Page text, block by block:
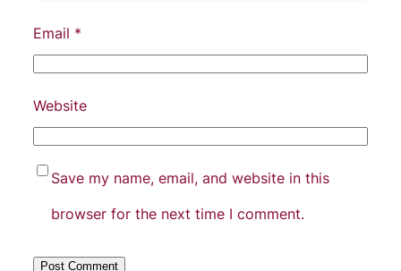
Email *
Website
Save my name, email, and website in this
browser for the next time I comment.